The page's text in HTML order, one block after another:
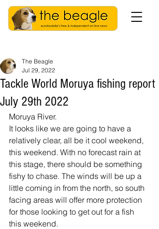
Tackle World Moruya fishing report
July 29th 2022
The Beagle
Jul 29, 2022
Moruya River.
It looks like we are going to have a
relatively clear, all be it cool weekend,
this weekend. With no forecast rain at
this stage, there should be something
fishy to chase. The winds will be up a
little coming in from the north, so south
facing areas will offer more protection
for those looking to get out for a fish
this weekend.